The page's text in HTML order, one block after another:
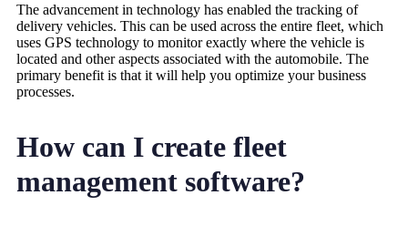
The advancement in technology has enabled the tracking of
delivery vehicles. This can be used across the entire fleet, which
uses GPS technology to monitor exactly where the vehicle is
located and other aspects associated with the automobile. The
primary benefit is that it will help you optimize your business
processes.
How can I create fleet
management software?